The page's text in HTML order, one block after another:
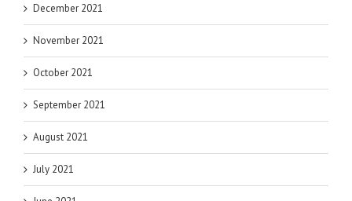
December 2021
November 2021
October 2021
September 2021
August 2021
July 2021